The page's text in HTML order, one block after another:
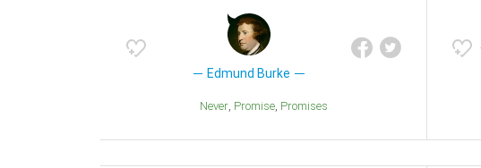
Edmund Burke
Never Promise Promises